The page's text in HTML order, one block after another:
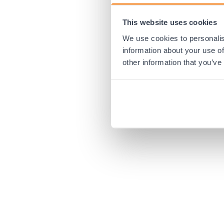
This website uses cookies
We use cookies to
information about your use
other information that